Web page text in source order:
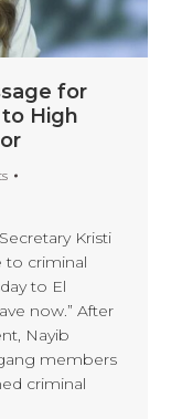
for
High
Kristi
to criminal
to El
now.” After
Nayib
members
criminal